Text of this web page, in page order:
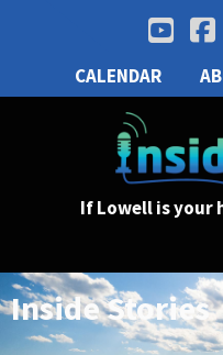
CALENDAR
If Lowell is your
Inside Stories